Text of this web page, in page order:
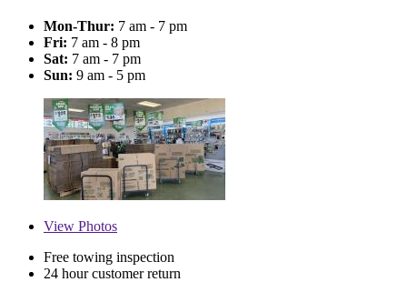
Mon-Thur: 7 am - 7 pm
Fri: 7 am - 8 pm
Sat: 7 am - 7 pm
Sun: 9 am - 5 pm
View Photos
Free towing inspection
24 hour customer return